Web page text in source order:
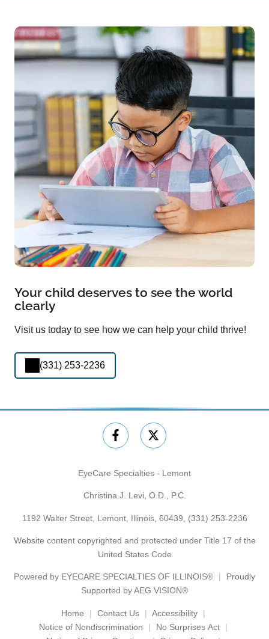
Your child deserves to see the world
clearly
Visit us today to see how we can help your child thrive!
(331) 253-2236
EyeCare Specialties - Lemont
Christina J. Levi, O.D., P.C.
1192 Walter Street, Lemont, Illinois, 60439, (331) 253-2236
Website content copyrighted and protected under Title 17 of the
United States Code
Powered by EYECARE SPECIALTIES OF ILLINOIS®
Proudly
Supported by AEG VISION®
Home Contact Us
Accessibility
Notice of Nondiscrimination
No Surprises Act